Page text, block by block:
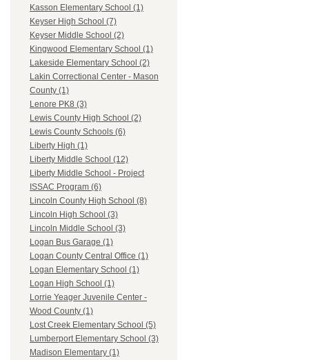
Kasson Elementary School (1)
Keyser High School (7)
Keyser Middle School (2)
Kingwood Elementary School (1)
Lakeside Elementary School (2)
Lakin Correctional Center - Mason
County (1)
Lenore PK8 (3)
Lewis County High School (2)
Lewis County Schools (6)
Liberty High (1)
Liberty Middle School (12)
Liberty Middle School - Project
ISSAC Program (6)
Lincoln County High School (8)
Lincoln High School (3)
Lincoln Middle School (3)
Logan Bus Garage (1)
Logan County Central Office (1)
Logan Elementary School (1)
Logan High School (1)
Lorrie Yeager Juvenile Center -
Wood County (1)
Lost Creek Elementary School (5)
Lumberport Elementary School (3)
Madison Elementary (1)